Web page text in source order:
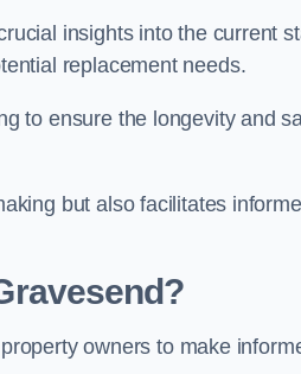
insights into the current
replacement needs.
to ensure the longevity and
but also facilitates
owners to make